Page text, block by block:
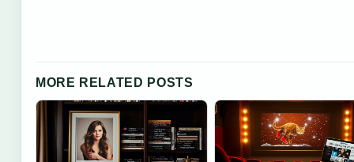
MORE RELATED POSTS